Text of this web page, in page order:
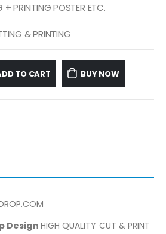
+ PRINTING POSTER ETC.
& PRINTING
TO CART BUY NOW
Design HIGH QUALITY CUT & PRINT